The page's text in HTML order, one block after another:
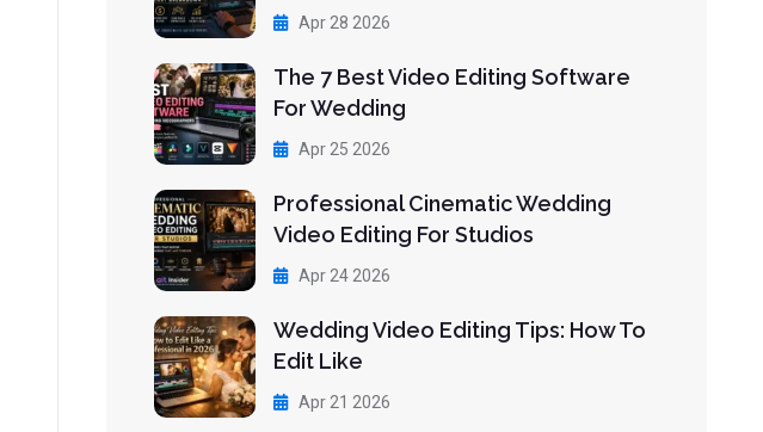
Apr 28 2026
The 7 Best Video Editing Software
For Wedding
Apr 25 2026
Professional Cinematic Wedding
Video Editing For Studios
Apr 24 2026
Wedding Video Editing Tips: How To
Edit Like
Apr 21 2026